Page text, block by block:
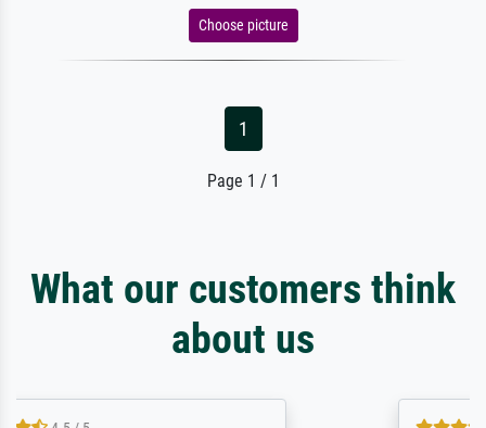
Choose picture
1
Page 1 / 1
What our customers think
about us